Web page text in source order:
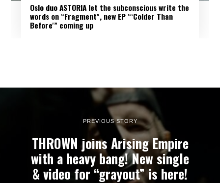
Oslo duo ASTORIA let the subconscious write the
words on “Fragment”, new EP “‘Colder Than
Before'” coming up
PREVIOUS STORY
THROWN joins Arising Empire
with a heavy bang! New single
& video for “grayout” is here!